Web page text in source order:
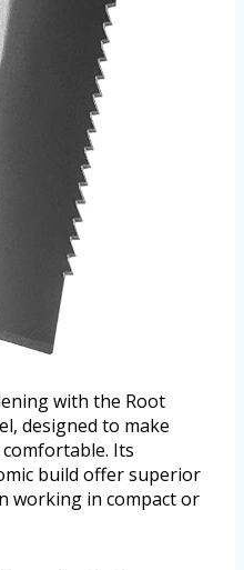
with the Root
designed to make
Its
build offer superior
working in compact or